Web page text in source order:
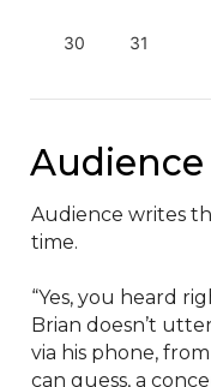
30 31
Audience
Audience writes
time.
“Yes, you heard
Brian doesn’t
via his phone,
can guess, a